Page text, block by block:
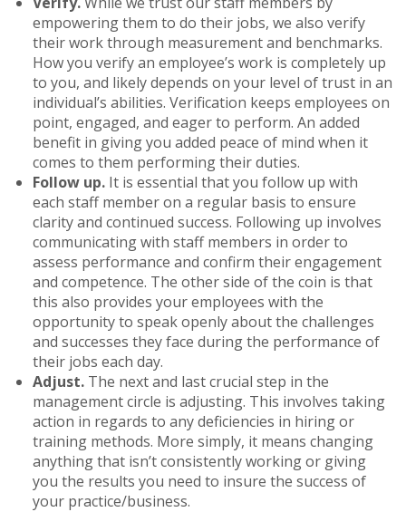
empowering them to do their jobs, we also verify
their work through measurement and benchmarks.
How you verify an employee’s work is completely up
to you, and likely depends on your level of trust in an
individual’s abilities. Verification keeps employees on
point, engaged, and eager to perform. An added
benefit in giving you added peace of mind when it
comes to them performing their duties.
Follow up. It is essential that you follow up with
each staff member on a regular basis to ensure
clarity and continued success. Following up involves
communicating with staff members in order to
assess performance and confirm their engagement
and competence. The other side of the coin is that
this also provides your employees with the
opportunity to speak openly about the challenges
and successes they face during the performance of
their jobs each day.
Adjust. The next and last crucial step in the
management circle is adjusting. This involves taking
action in regards to any deficiencies in hiring or
training methods. More simply, it means changing
anything that isn’t consistently working or giving
you the results you need to insure the success of
your practice/business.